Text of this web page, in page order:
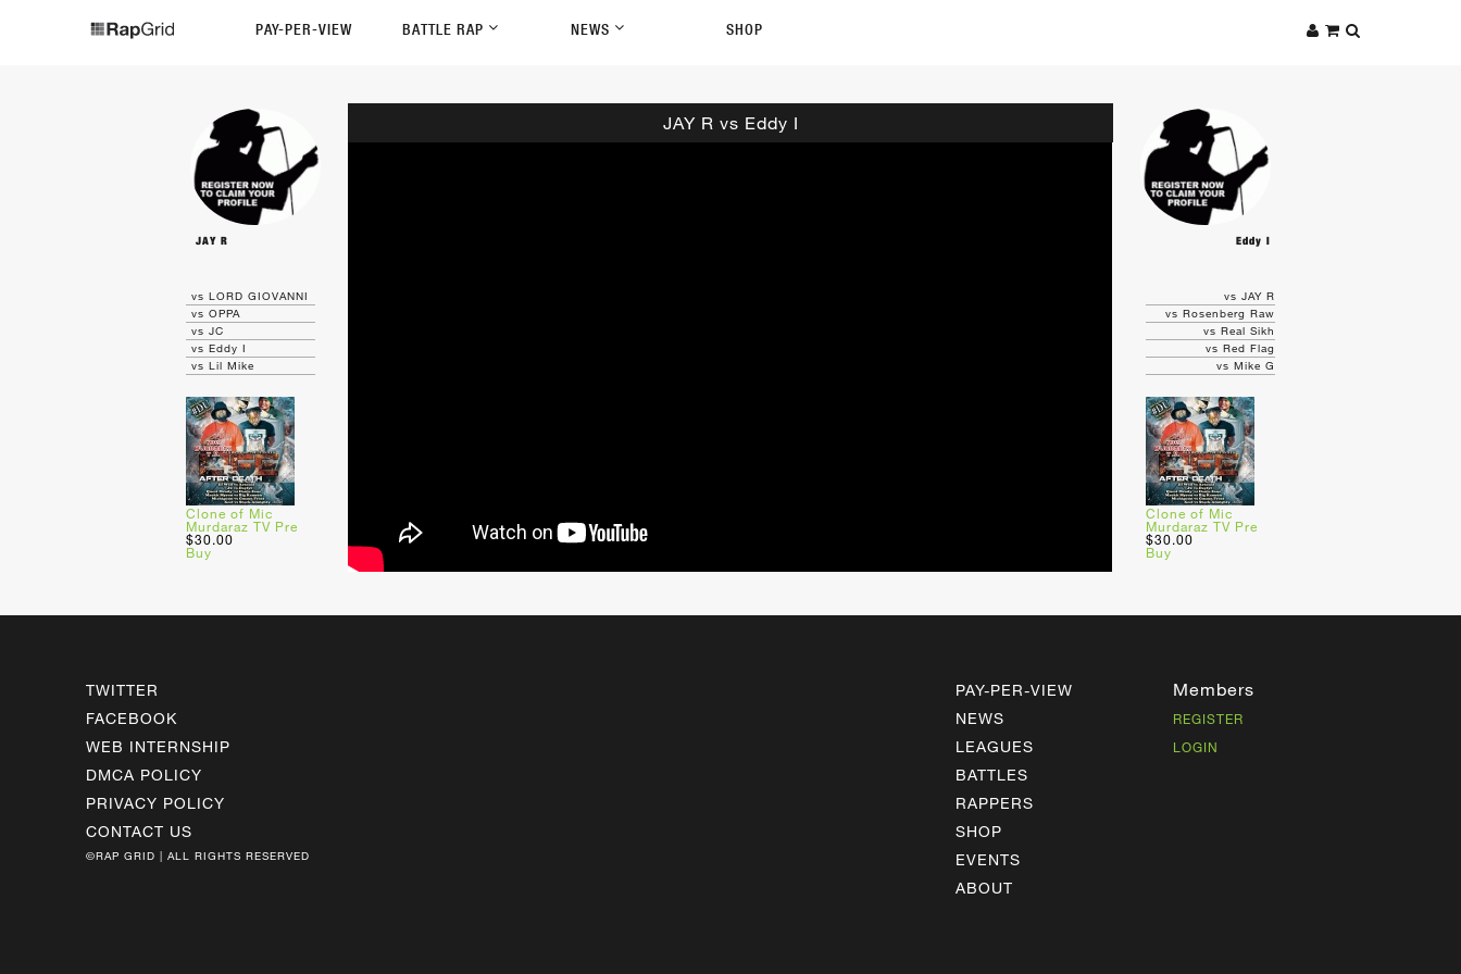
PAY-PER-VIEW BATTLE RAP NEWS SHOP
JAY R vs Eddy I
JAY R Eddy I
vs LORD GIOVANNI
vs OPPA
vs JC
vs Eddy I
vs Lil Mike
Clone of Mic
Murdaraz TV Pre
$30.00
Buy
vs JAY R
vs Rosenberg Raw
vs Real Sikh
vs Red Flag
vs Mike G
Clone of Mic
Murdaraz TV Pre
$30.00
Buy
TWITTER
FACEBOOK
WEB INTERNSHIP
DMCA POLICY
PRIVACY POLICY
CONTACT US
©RAP GRID | ALL RIGHTS RESERVED
PAY-PER-VIEW
NEWS
LEAGUES
BATTLES
RAPPERS
SHOP
EVENTS
ABOUT
Members
REGISTER
LOGIN